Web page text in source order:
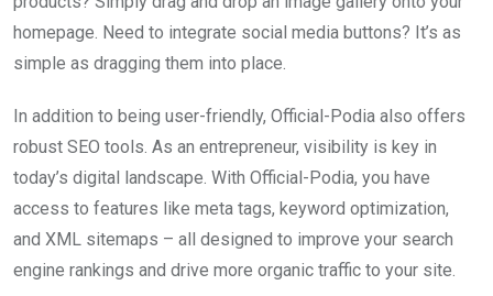
homepage. Need to integrate social media buttons? It’s as
simple as dragging them into place.
In addition to being user-friendly, Official-Podia also offers
robust SEO tools. As an entrepreneur, visibility is key in
today’s digital landscape. With Official-Podia, you have
access to features like meta tags, keyword optimization,
and XML sitemaps – all designed to improve your search
engine rankings and drive more organic traffic to your site.